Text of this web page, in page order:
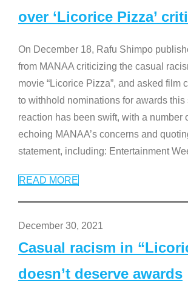
over ‘Licorice Pizza’
On December 18, Rafu Shimpo
from MANAA criticizing the casual
movie “Licorice Pizza”, and asked film
to withhold nominations for awards this
reaction has been swift, with a number
echoing MANAA’s concerns and
statement, including: Entertainment
READ MORE
December 30, 2021
Casual racism in
doesn’t deserve awards